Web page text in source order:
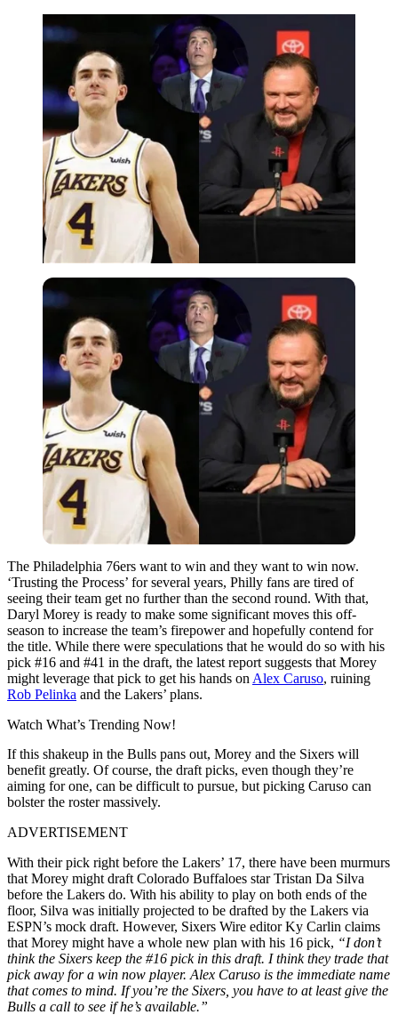
The Philadelphia 76ers want to win and they want to win now.
‘Trusting the Process’ for several years, Philly fans are tired of
seeing their team get no further than the second round. With that,
Daryl Morey is ready to make some significant moves this off-
season to increase the team’s firepower and hopefully contend for
the title. While there were speculations that he would do so with his
pick #16 and #41 in the draft, the latest report suggests that Morey
might leverage that pick to get his hands on Alex Caruso, ruining
Rob Pelinka and the Lakers’ plans.
Watch What’s Trending Now!
If this shakeup in the Bulls pans out, Morey and the Sixers will
benefit greatly. Of course, the draft picks, even though they’re
aiming for one, can be difficult to pursue, but picking Caruso can
bolster the roster massively.
ADVERTISEMENT
With their pick right before the Lakers’ 17, there have been murmurs
that Morey might draft Colorado Buffaloes star Tristan Da Silva
before the Lakers do. With his ability to play on both ends of the
floor, Silva was initially projected to be drafted by the Lakers via
ESPN’s mock draft. However, Sixers Wire editor Ky Carlin claims
that Morey might have a whole new plan with his 16 pick, “I don’t
think the Sixers keep the #16 pick in this draft. I think they trade that
pick away for a win now player. Alex Caruso is the immediate name
that comes to mind. If you’re the Sixers, you have to at least give the
Bulls a call to see if he’s available.”